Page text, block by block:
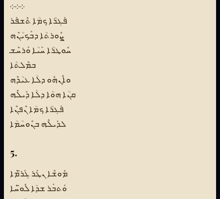
܀܀܀
ܦܰܓܪܳܐ ܟܡܳܐ ܬܶܫܦܰܪ
ܨܽܘܪܬܳܐ ܕܒܰܟܝܳܢܶܗ
ܚܽܘܛܪܳܐ ܚܰܝܳܐ ܘܰܪܚܶܫ
ܒܡܶܠܬܳܐ
ܘܐܶܢܗܽܘ ܕܠܳܐ ܥܝܳܕܶܗ
ܩܢܳܐ ܗܘܳܐ ܕܠܳܐ ܕܺܝܠܶܗ
ܦܰܓܪܳܐ ܟܡܳܐ ܢܶܦܢܶܐ
ܠܕܺܝܠܶܗ ܒܢܽܘܚܳܡܳܐ
5.
ܡܽܘܫܶܐ ܢܛܰܪ ܓܰܪ̈ܡܶܐ
ܘܰܬܒܰܪ ܫܕܳܐ ܠܽܘ̈ܚܶܐ